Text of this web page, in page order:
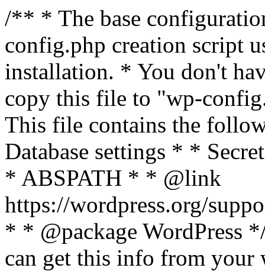
/** * The base
config.php creation script
installation. * You don't
copy this file to "wp-
This file contains the
Database settings * *
* ABSPATH * * @link
https://wordpress.org/
* * @package WordPress
can get this info from